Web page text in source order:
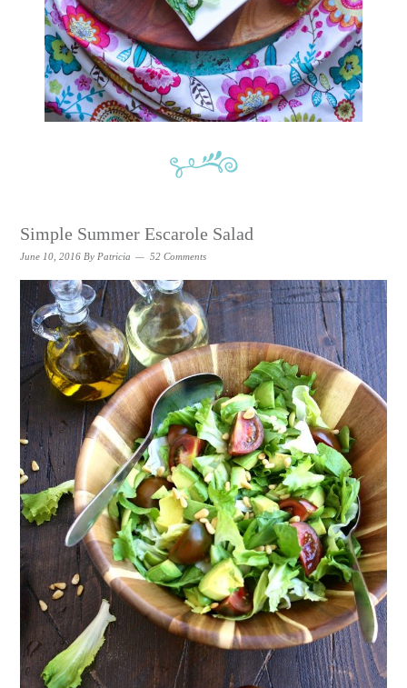
Simple Summer Escarole Salad
June 10, 2016 By Patricia 52 Comments